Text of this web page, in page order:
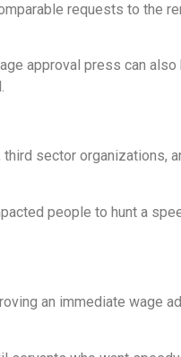
requests to the
approval press can
sector organizations,
people to hunt a
an immediate wage